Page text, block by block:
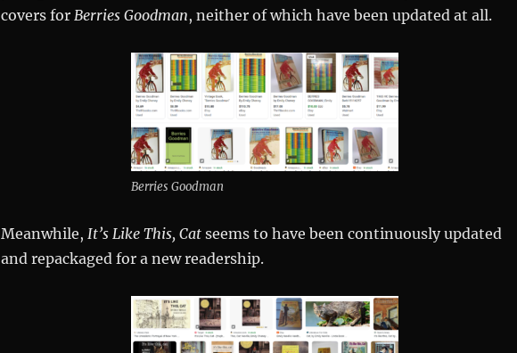
covers for Berries Goodman, neither of which have been updated at all.
Berries Goodman
Meanwhile, It’s Like This, Catseems to have been continuously updated
and repackaged for a new readership.